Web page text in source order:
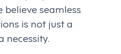
believe seamless
is not just a
necessity.